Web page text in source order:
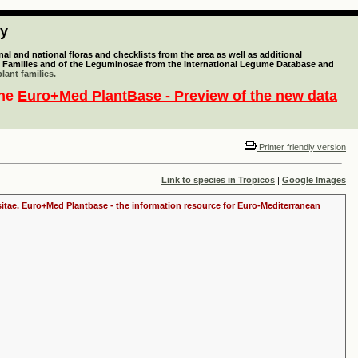
and national floras and checklists from the area as well as additional
and of the Leguminosae from the International Legume Database and
families.
Euro+Med PlantBase - Preview of the new data
Printer friendly version
Link to species in Tropicos | Google Images
Euro+Med Plantbase - the information resource for Euro-Mediterranean